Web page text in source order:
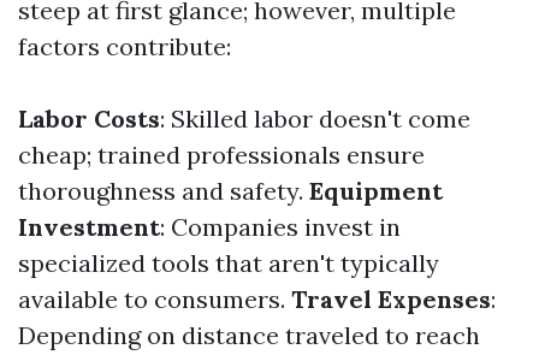
steep at first glance; however, multiple
factors contribute:
Labor Costs: Skilled labor doesn't come
cheap; trained professionals ensure
thoroughness and safety. Equipment
Investment: Companies invest in
specialized tools that aren't typically
available to consumers. Travel Expenses:
Depending on distance traveled to reach